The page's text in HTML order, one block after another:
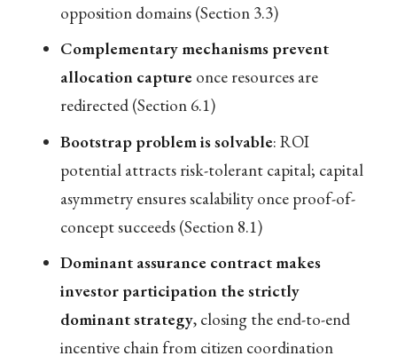
opposition domains (Section 3.3)
Complementary mechanisms prevent
allocation captureonce resources are
redirected (Section 6.1)
Bootstrap problem is solvable: ROI
potential attracts risk-tolerant capital; capital
asymmetry ensures scalability once proof-of-
concept succeeds (Section 8.1)
Dominant assurance contract makes
investor participation the strictly
dominant strategy, closing the end-to-end
incentive chain from citizen coordination